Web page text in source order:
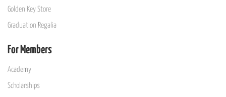
Golden Key Store
Graduation Regalia
For Members
Academy
Scholarships